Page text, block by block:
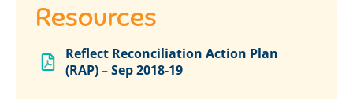
Resources
Reflect Reconciliation Action Plan
(RAP) – Sep 2018-19